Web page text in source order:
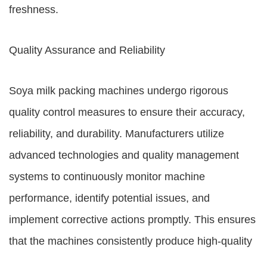
freshness.
Quality Assurance and Reliability
Soya milk packing machines undergo rigorous
quality control measures to ensure their accuracy,
reliability, and durability. Manufacturers utilize
advanced technologies and quality management
systems to continuously monitor machine
performance, identify potential issues, and
implement corrective actions promptly. This ensures
that the machines consistently produce high-quality